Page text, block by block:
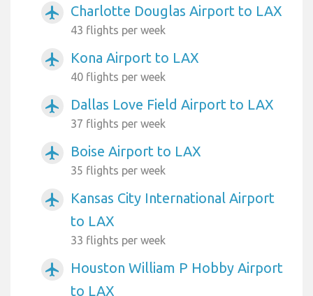
airplanemode_active Charlotte Douglas Airport to LAX
43 flights per week
airplanemode_active Kona Airport to LAX
40 flights per week
airplanemode_active Dallas Love Field Airport to LAX
37 flights per week
airplanemode_active Boise Airport to LAX
35 flights per week
airplanemode_active
Kansas City International Airport
to LAX
33 flights per week
airplanemode_active
Houston William P Hobby Airport
to LAX